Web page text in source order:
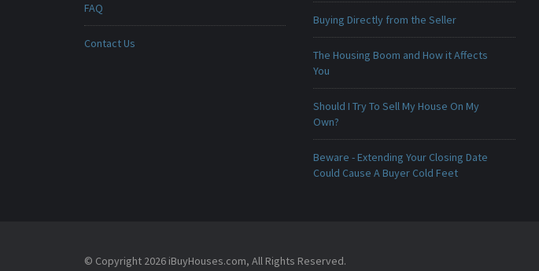
FAQ
Contact Us
Buying Directly from the Seller
The Housing Boom and How it Affects
You
Should I Try To Sell My House On My
Own?
Beware - Extending Your Closing Date
Could Cause A Buyer Cold Feet
© Copyright 2026 iBuyHouses.com, All Rights Reserved.